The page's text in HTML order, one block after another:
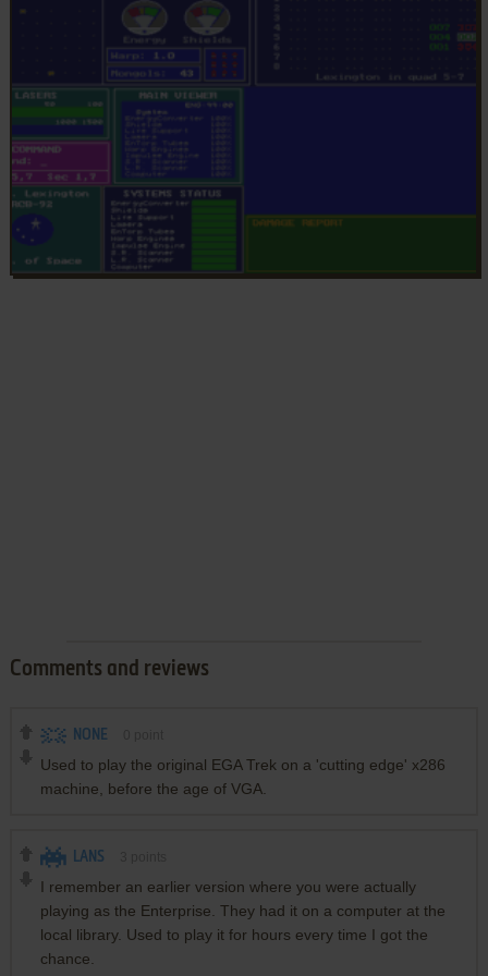
Comments and reviews
NONE
Used to play the original EGA Trek on a 'cutting edge' x286
machine, before the age of VGA.
LANS
I remember an earlier version where you were actually
playing as the Enterprise. They had it on a computer at the
local library. Used to play it for hours every time I got the
chance.